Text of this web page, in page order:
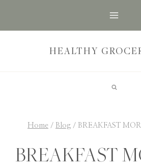
HEALTHY
Home / Blog / BREAKFAST
BREAKFAST